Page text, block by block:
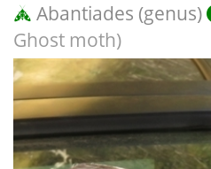
Abantiades (genus)
Ghost moth)